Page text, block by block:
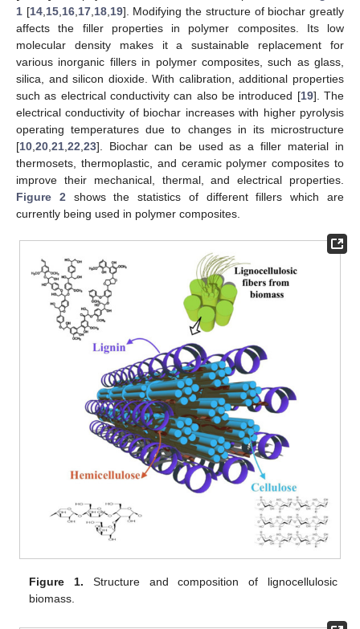
1 [14, 15, 16, 17, 18, 19]. Modifying the structure of biochar greatly
affects the filler properties in polymer composites. Its low
molecular density makes it a sustainable replacement for
various inorganic fillers in polymer composites, such as glass,
silica, and silicon dioxide. With calibration, additional properties
such as electrical conductivity can also be introduced [19]. The
electrical conductivity of biochar increases with higher pyrolysis
operating temperatures due to changes in its microstructure
[10 20 21 22 23]. Biochar can be used as a filler material in
thermosets, thermoplastic, and ceramic polymer composites to
improve their mechanical, thermal, and electrical properties.
Figure 2 shows the statistics of different fillers which are
currently being used in polymer composites.
Figure 1. Structure and composition of lignocellulosic
biomass.